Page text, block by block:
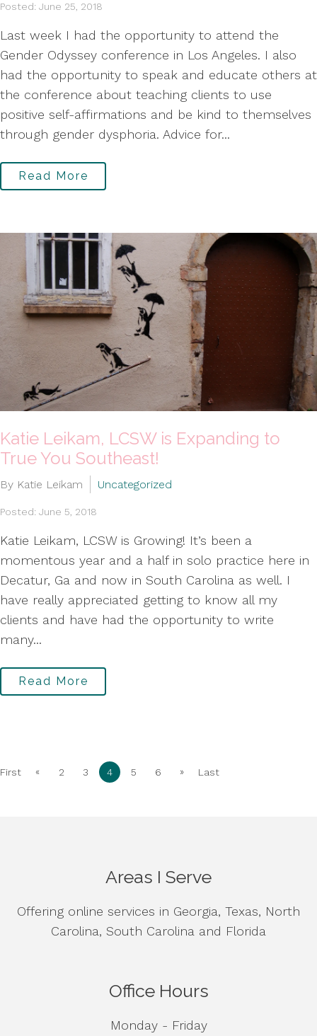
Posted: June 25, 2018
Last week I had the opportunity to attend the
Gender Odyssey conference in Los Angeles. I also
had the opportunity to speak and educate others at
the conference about teaching clients to use
positive self-affirmations and be kind to themselves
through gender dysphoria. Advice for...
Read More
Katie Leikam, LCSW is Expanding to
True You Southeast!
By Katie Leikam Uncategorized
Posted: June 5, 2018
Katie Leikam, LCSW is Growing! It’s been a
momentous year and a half in solo practice here in
Decatur, Ga and now in South Carolina as well. I
have really appreciated getting to know all my
clients and have had the opportunity to write
many...
Read More
First « 2 3 4 5 6 » Last
Areas I Serve
Offering online services in Georgia, Texas, North
Carolina, South Carolina and Florida
Office Hours
Monday - Friday